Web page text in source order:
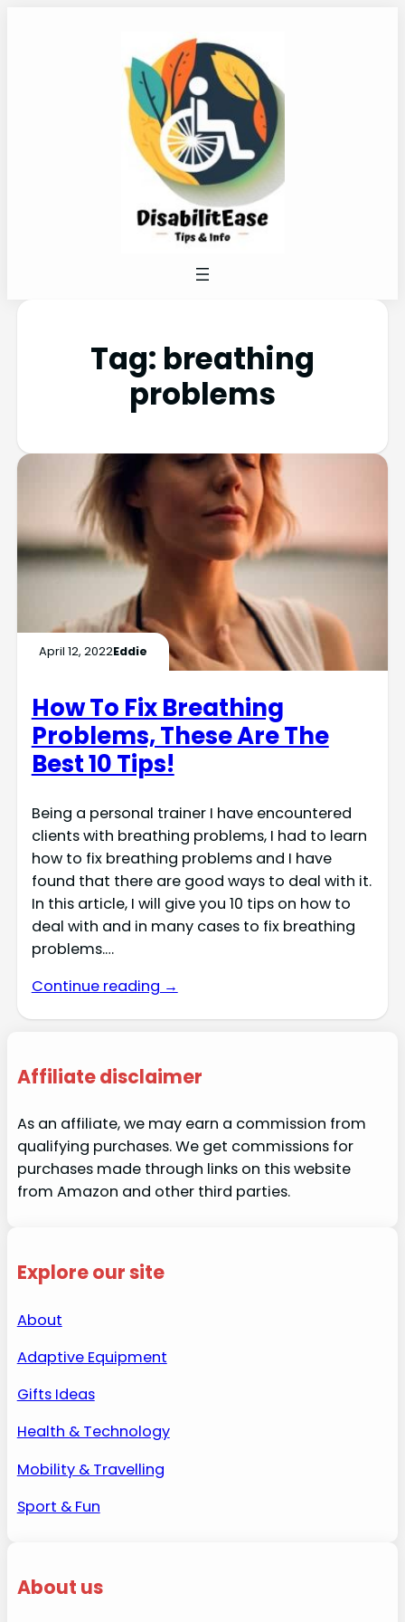
Tag: breathing
problems
April 12, 2022Eddie
How To Fix Breathing
Problems, These Are The
Best 10 Tips!
Being a personal trainer I have encountered
clients with breathing problems, I had to learn
how to fix breathing problems and I have
found that there are good ways to deal with it.
In this article, I will give you 10 tips on how to
deal with and in many cases to fix breathing
problems.…
Continue reading →
Affiliate disclaimer
As an affiliate, we may earn a commission from
qualifying purchases. We get commissions for
purchases made through links on this website
from Amazon and other third parties.
Explore our site
About
Adaptive Equipment
Gifts Ideas
Health & Technology
Mobility & Travelling
Sport & Fun
About us